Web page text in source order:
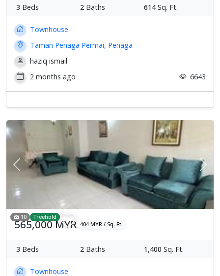
3 Beds 2 Baths 614Sq. Ft.
Townhouse
Taman Penaga Permai, Penaga
haziq ismail
2 months ago
6643
Previous Next
10 Freehold
565,000 MYR 404 MYR / Sq. Ft.
3 Beds 2 Baths 1,400 Sq. Ft.
Townhouse